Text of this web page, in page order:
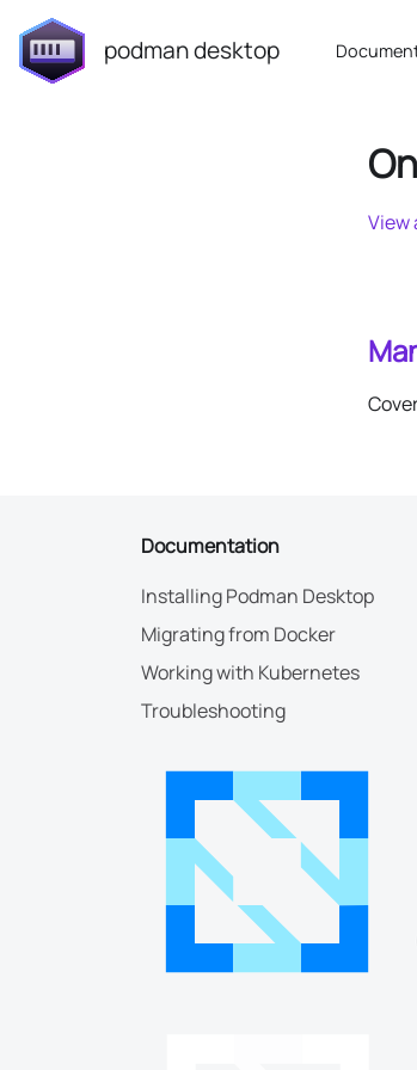
podman desktop
View
Documentation
Installing Podman Desktop
Migrating from Docker
Working with Kubernetes
Troubleshooting